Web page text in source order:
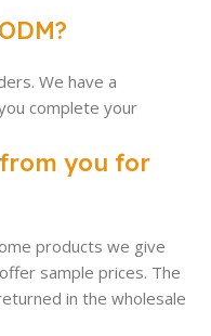
We have a
complete your
you for
products we give
sample prices. The
in the wholesale